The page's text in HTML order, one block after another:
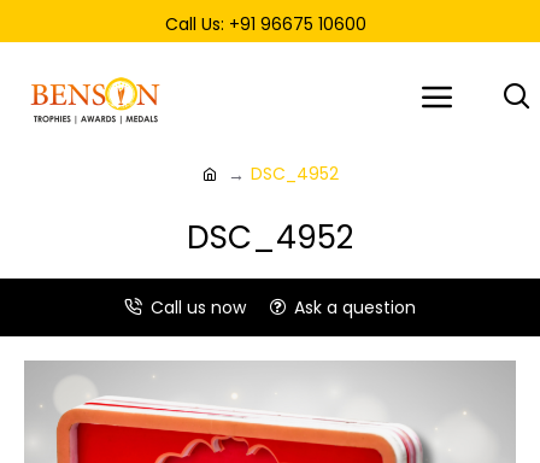
Call Us: +91 96675 10600
DSC_4952
DSC_4952
Call us now Ask a question